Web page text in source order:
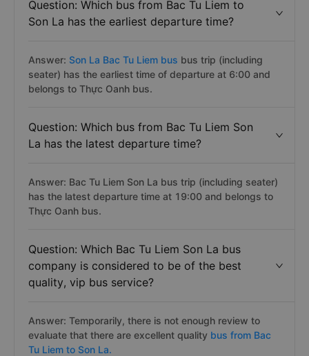
Question: Which bus from Bac Tu Liem to
Son La has the earliest departure time?
Answer: Son La Bac Tu Liem bus bus trip (including
seater) has the earliest time of departure at 6:00 and
belongs to Thực Oanh bus.
Question: Which bus from Bac Tu Liem Son
La has the latest departure time?
Answer: Bac Tu Liem Son La bus trip (including seater)
has the latest departure time at 19:00 and belongs to
Thực Oanh bus.
Question: Which Bac Tu Liem Son La bus
company is considered to be of the best
quality, vip bus service?
Answer: Temporarily, there is not enough review to
evaluate that there are excellent quality bus from Bac
Tu Liem to Son La.